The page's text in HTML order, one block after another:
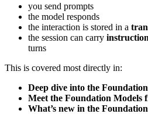
you send prompts
the model responds
the interaction is stored in a
the session can carry
turns
This is covered most directly in:
Deep dive into the
Meet the Foundation Models
What’s new in the